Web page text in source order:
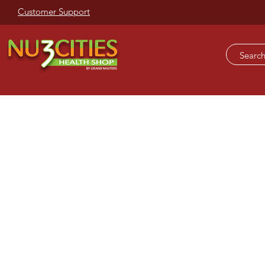
Customer Support